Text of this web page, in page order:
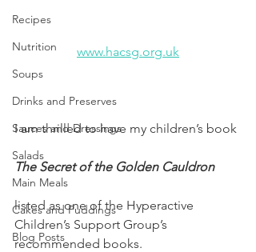
Recipes
Nutrition
Soups
Drinks and Preserves
Sauces and Dressings
Salads
Main Meals
Cakes and Puddings
Blog Posts
www.hacsg.org.uk
I am thrilled to have my children’s book
The Secret of the Golden Cauldron
listed as one of the Hyperactive
Children’s Support Group’s
recommended books.